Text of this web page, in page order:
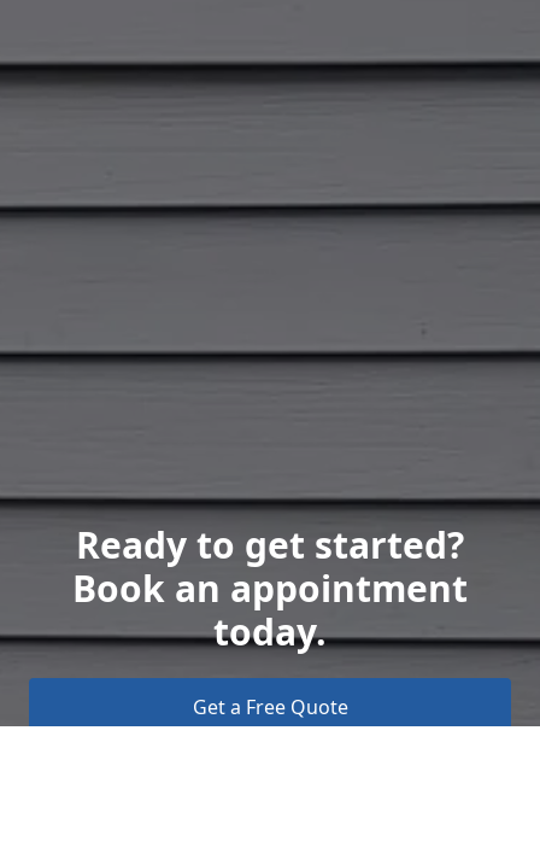
Ready to get started?
Book an appointment
today.
Get a Free Quote